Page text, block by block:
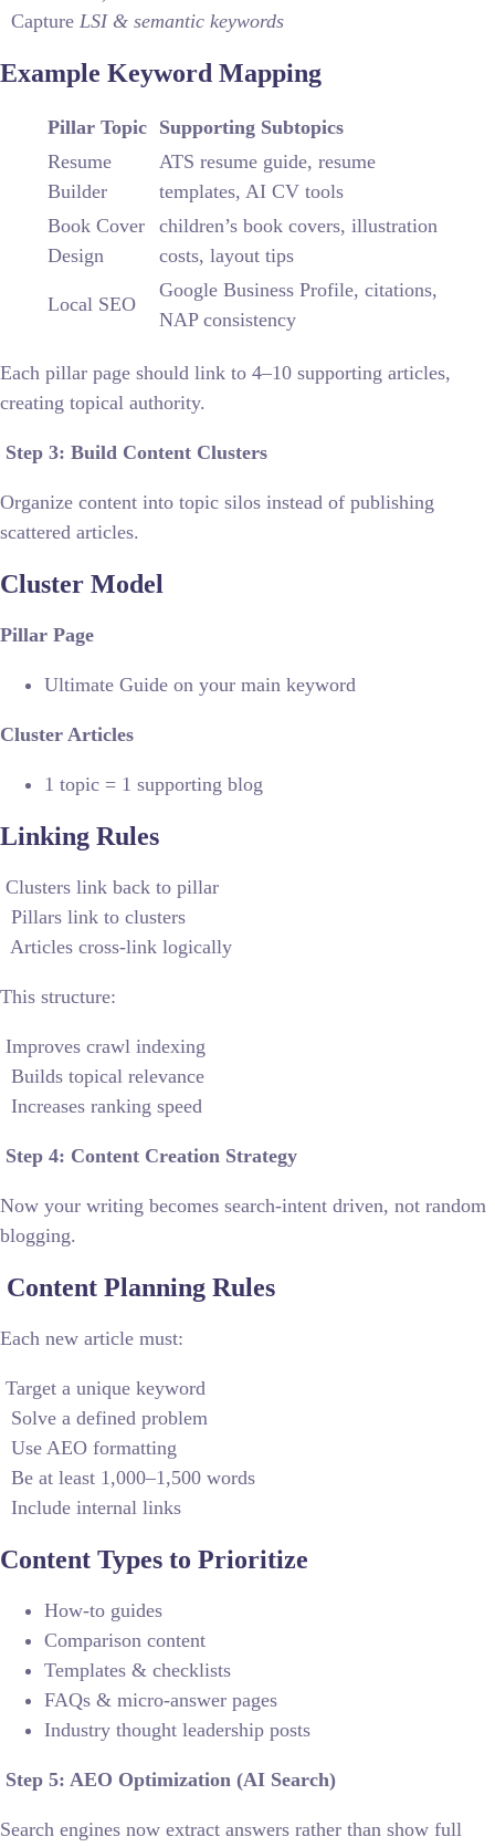
Capture LSI & semantic keywords
Example Keyword Mapping
Pillar Topic Supporting Subtopics
Resume
Builder
ATS resume guide, resume
templates, AI CV tools
Book Cover
Design
children’s book covers, illustration
costs, layout tips
Local SEO
Google Business Profile, citations,
NAP consistency
Each pillar page should link to 4–10 supporting articles,
creating topical authority.
Step 3: Build Content Clusters
Organize content into topic silos instead of publishing
scattered articles.
Cluster Model
Pillar Page
Ultimate Guide on your main keyword
Cluster Articles
1 topic = 1 supporting blog
Linking Rules
Clusters link back to pillar
Pillars link to clusters
Articles cross-link logically
This structure:
Improves crawl indexing
Builds topical relevance
Increases ranking speed
Step 4: Content Creation Strategy
Now your writing becomes search-intent driven, not random
blogging.
Content Planning Rules
Each new article must:
Target a unique keyword
Solve a defined problem
Use AEO formatting
Be at least 1,000–1,500 words
Include internal links
Content Types to Prioritize
How-to guides
Comparison content
Templates & checklists
FAQs & micro-answer pages
Industry thought leadership posts
Step 5: AEO Optimization (AI Search)
Search engines now extract answers rather than show full